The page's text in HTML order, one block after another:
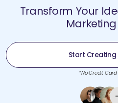
Transform Your
Start Creating
*No Credit Card